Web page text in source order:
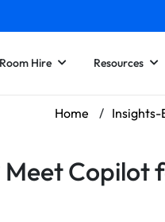
Room Hire Resources
Home / Insights-
Meet Copilot